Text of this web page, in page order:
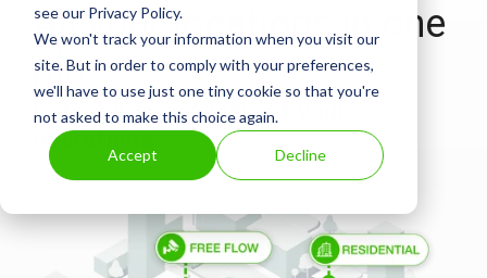
see our Privacy Policy.
We won't track your information when you visit our
site. But in order to comply with your preferences,
we'll have to use just one tiny cookie so that you're
not asked to make this choice again.
Accept Decline
All your locations in one
place
Get a birds-eye-view of your
operations